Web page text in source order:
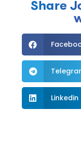
Share


 Linkedin